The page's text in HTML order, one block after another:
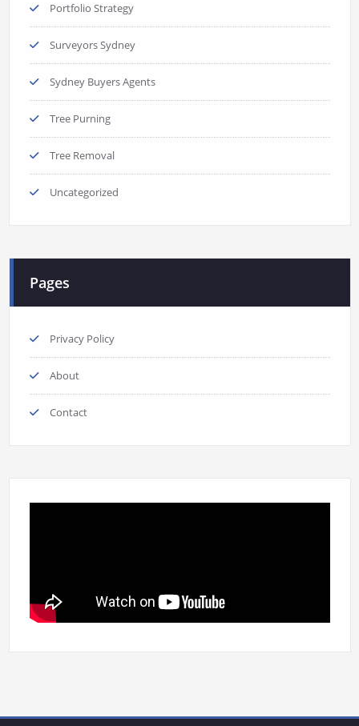
Portfolio Strategy
Surveyors Sydney
Sydney Buyers Agents
Tree Purning
Tree Removal
Uncategorized
Pages
Privacy Policy
About
Contact